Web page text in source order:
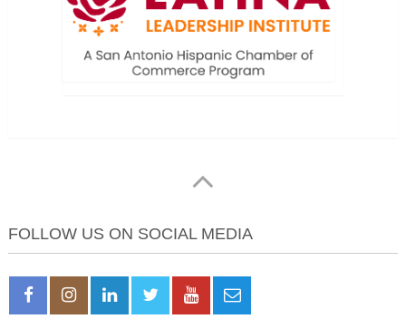
FOLLOW US ON SOCIAL MEDIA